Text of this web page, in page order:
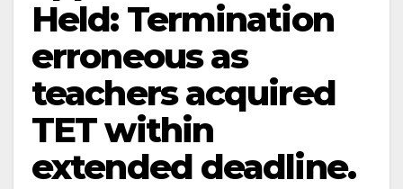
Held: Termination
erroneous as
teachers acquired
TET within
extended deadline.